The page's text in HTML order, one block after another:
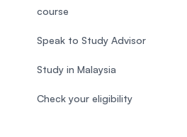
course
Speak to Study Advisor
Study in Malaysia
Check your eligibility